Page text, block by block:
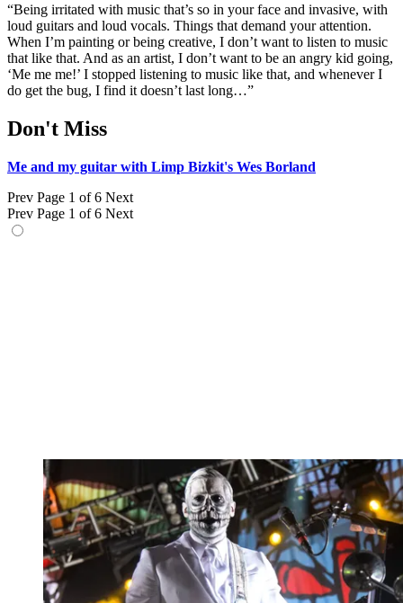
“Being irritated with music that’s so in your face and invasive, with
loud guitars and loud vocals. Things that demand your attention.
When I’m painting or being creative, I don’t want to listen to music
that like that. And as an artist, I don’t want to be an angry kid going,
‘Me me me!’ I stopped listening to music like that, and whenever I
do get the bug, I find it doesn’t last long…”
Don't Miss
Me and my guitar with Limp Bizkit's Wes Borland
Prev Page 1 of 6 Next
Prev Page 1 of 6 Next